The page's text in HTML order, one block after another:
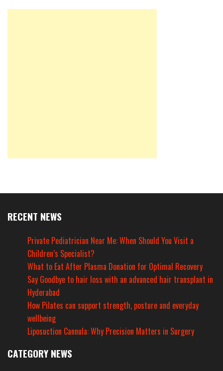
RECENT NEWS
Private Pediatrician Near Me: When Should You Visit a
Children’s Specialist?
What to Eat After Plasma Donation for Optimal Recovery
Say Goodbye to hair loss with an advanced hair transplant in
Hyderabad
How Pilates can support strength, posture and everyday
wellbeing
Liposuction Cannula: Why Precision Matters in Surgery
CATEGORY NEWS